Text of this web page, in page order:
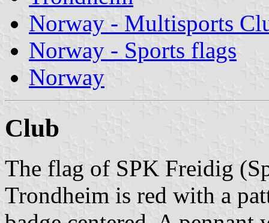
Norway - Multisports
Norway - Sports flags
Norway
Club
The flag of SPK Freidig
Trondheim is red with a